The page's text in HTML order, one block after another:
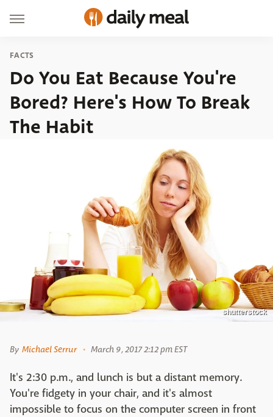
FACTS
Do You Eat Because You're
Bored? Here's How To Break
The Habit
shutterstock
By Michael Serrur March 9, 2017 2:12 pm EST
It's 2:30 p.m., and lunch is but a distant memory.
You're fidgety in your chair, and it's almost
impossible to focus on the computer screen in front